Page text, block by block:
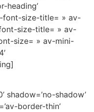
heading’
font-size-title= » av-
size-title= » av-
size= » av-mini-
shadow=’no-shadow’
border-thin’